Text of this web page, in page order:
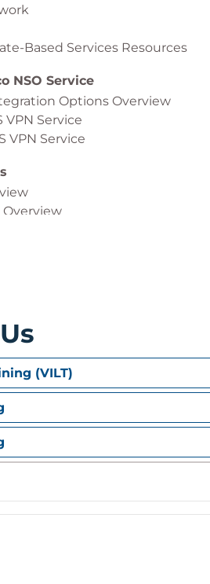
Based Services Resources
NSO Service
Options Overview
VPN Service
VPN Service
Overview
Services
(VILT)